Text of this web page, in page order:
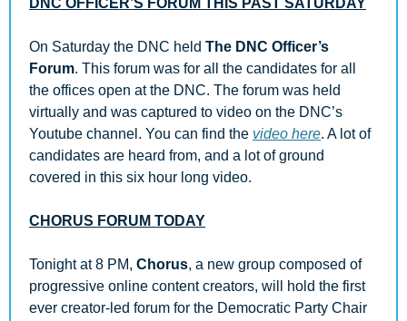
DNC OFFICER’S FORUM THIS PAST SATURDAY
On Saturday the DNC held The DNC Officer’s
Forum. This forum was for all the candidates for all
the offices open at the DNC. The forum was held
virtually and was captured to video on the DNC’s
Youtube channel. You can find the video here. A lot of
candidates are heard from, and a lot of ground
covered in this six hour long video.
CHORUS FORUM TODAY
Tonight at 8 PM, Chorus, a new group composed of
progressive online content creators, will hold the first
ever creator-led forum for the Democratic Party Chair